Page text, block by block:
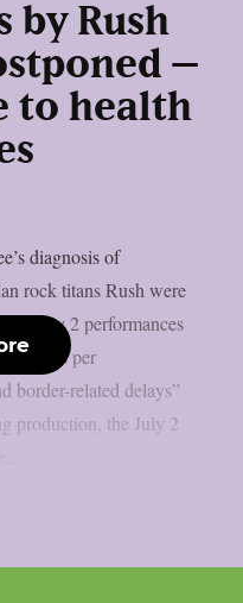
by Rush
–
to health
diagnosis of
rock titans Rush were
July 2 performances
as per
border-related delays”
production, the July 2